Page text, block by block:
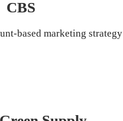
CBS
based marketing strategy